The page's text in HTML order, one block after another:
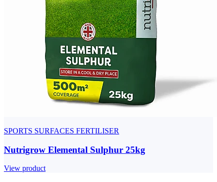
SPORTS SURFACES FERTILISER
Nutrigrow Elemental Sulphur 25kg
View product